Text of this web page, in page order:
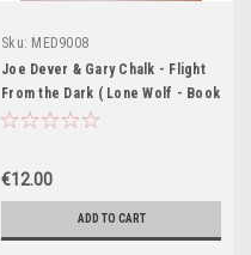
Sku: MED9008
Joe Dever & Gary Chalk - Flight
From the Dark ( Lone Wolf - Book
1 ) - PB 1st Edition 1984
€12.00
ADD TO CART